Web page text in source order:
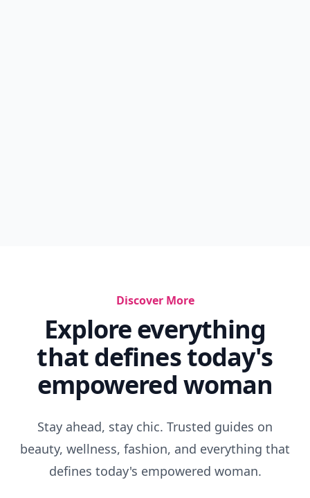
Discover More
Explore everything
that defines today's
empowered woman
Stay ahead, stay chic. Trusted guides on
beauty, wellness, fashion, and everything that
defines today's empowered woman.